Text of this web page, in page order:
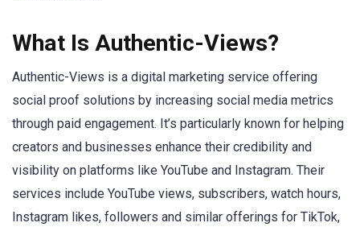
What Is Authentic-Views?
Authentic-Views is a digital marketing service offering
social proof solutions by increasing social media metrics
through paid engagement. It’s particularly known for helping
creators and businesses enhance their credibility and
visibility on platforms like YouTube and Instagram. Their
services include YouTube views, subscribers, watch hours,
Instagram likes, followers and similar offerings for TikTok,